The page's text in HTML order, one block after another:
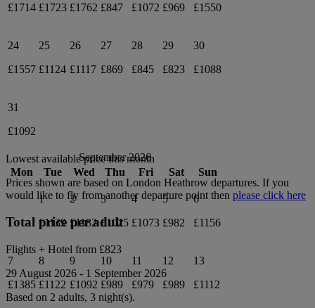
£1714 £1723 £1762 £847
£1072 £969
£1550
24
£1557
25
£1124
26
£1117
27
£869
28
£845
29
£823
30
£1088
31
£1092
September 2026
Mon
Tue Wed Thu Fri Sat Sun
1
£1139
2
£1182
3
£1025
4
£1073
5
£982
6
£1156
7
£1385
8
£1122
9
£1092
10
£989
11
£979
12
£989
13
£1112
Lowest available price this month
Prices shown are based on London Heathrow departures. If you
would like to fly from another departure point then please click here
Total price per adult
Flights + Hotel from £823
29 August 2026 - 1 September 2026
Based on 2 adults, 3 night(s).